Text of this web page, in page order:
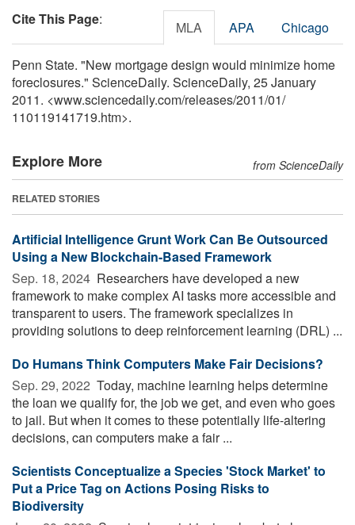
Cite This Page: MLA APA Chicago
Penn State. "New mortgage design would minimize home
foreclosures." ScienceDaily. ScienceDaily, 25 January
2011. <www.sciencedaily.com/releases/2011/01/
110119141719.htm>.
Explore More from ScienceDaily
RELATED STORIES
Artificial Intelligence Grunt Work Can Be Outsourced
Using a New Blockchain-Based Framework
Sep. 18, 2024  Researchers have developed a new
framework to make complex AI tasks more accessible and
transparent to users. The framework specializes in
providing solutions to deep reinforcement learning (DRL) ...
Do Humans Think Computers Make Fair Decisions?
Sep. 29, 2022  Today, machine learning helps determine
the loan we qualify for, the job we get, and even who goes
to jail. But when it comes to these potentially life-altering
decisions, can computers make a fair ...
Scientists Conceptualize a Species 'Stock Market' to
Put a Price Tag on Actions Posing Risks to
Biodiversity